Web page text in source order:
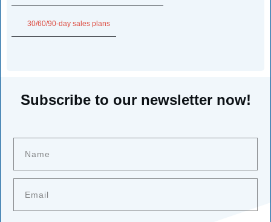
30/60/90-day sales plans
Subscribe to our newsletter now!